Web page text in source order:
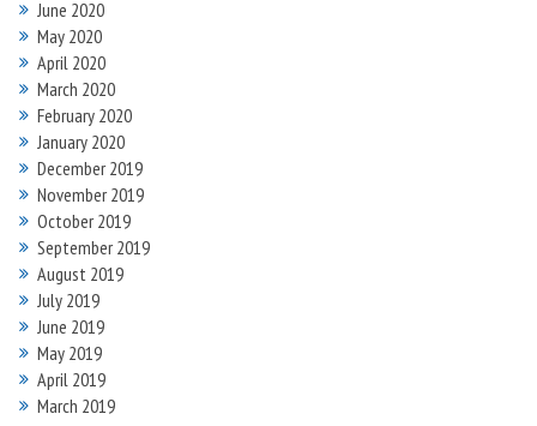
June 2020
May 2020
April 2020
March 2020
February 2020
January 2020
December 2019
November 2019
October 2019
September 2019
August 2019
July 2019
June 2019
May 2019
April 2019
March 2019